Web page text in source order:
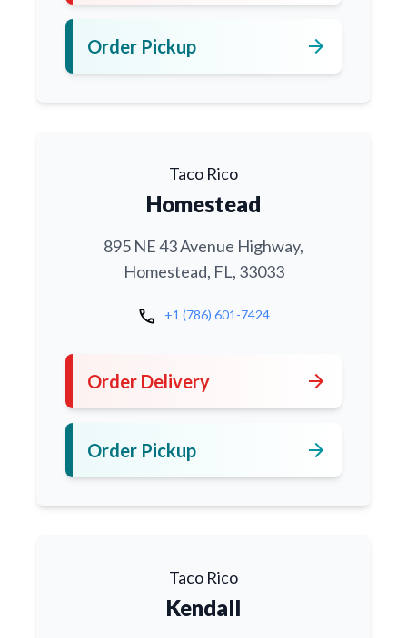
Order Pickup arrow_forward
Taco Rico
Homestead
895 NE 43 Avenue Highway,
Homestead, FL, 33033
call +1 (786) 601-7424
Order Delivery arrow_forward
Order Pickup arrow_forward
Taco Rico
Kendall